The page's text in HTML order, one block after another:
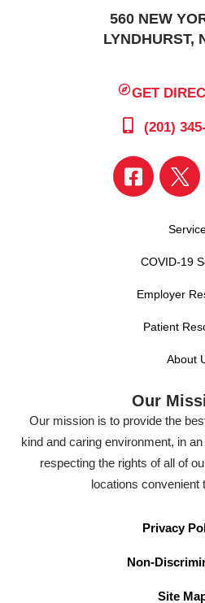
560 NEW
LYNDHURST,
GET
(201)
COVID-19
Employer
Patient
About
Our
Our mission is to provide the
kind and caring environment, in
respecting the rights of all of
locations convenient
Privacy
Non-
Site